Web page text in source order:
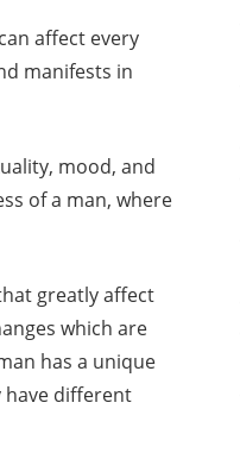
affect every
manifests in
mood, and
of a man, where
greatly affect
which are
has a unique
have different